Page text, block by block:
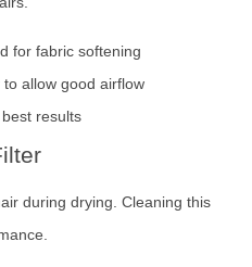
for fabric softening
allow good airflow
results
during drying. Cleaning this